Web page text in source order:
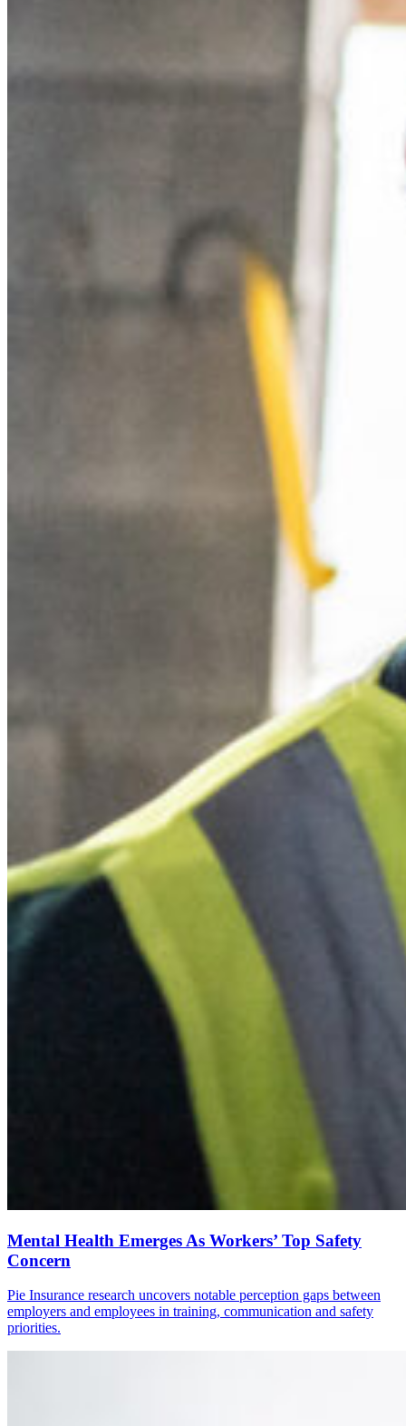
Mental Health Emerges As Workers’ Top Safety
Concern
Pie Insurance research uncovers notable perception gaps between
employers and employees in training, communication and safety
priorities.